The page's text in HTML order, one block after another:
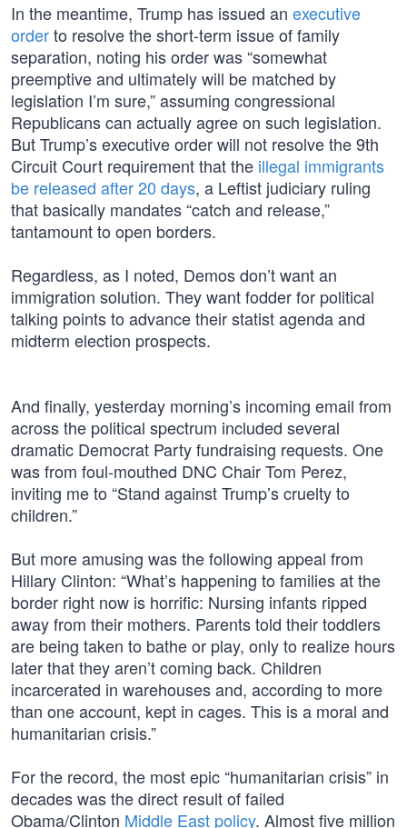
In the meantime, Trump has issued an executive
orderto resolve the short-term issue of family
separation, noting his order was “somewhat
preemptive and ultimately will be matched by
legislation I’m sure,” assuming congressional
Republicans can actually agree on such legislation.
But Trump’s executive order will not resolve the 9th
Circuit Court requirement that the illegal immigrants
be released after 20 days, a Leftist judiciary ruling
that basically mandates “catch and release,”
tantamount to open borders.
Regardless, as I noted, Demos don’t want an
immigration solution. They want fodder for political
talking points to advance their statist agenda and
midterm election prospects.
And finally, yesterday morning’s incoming email from
across the political spectrum included several
dramatic Democrat Party fundraising requests. One
was from foul-mouthed DNC Chair Tom Perez,
inviting me to “Stand against Trump’s cruelty to
children.”
But more amusing was the following appeal from
Hillary Clinton: “What’s happening to families at the
border right now is horrific: Nursing infants ripped
away from their mothers. Parents told their toddlers
are being taken to bathe or play, only to realize hours
later that they aren’t coming back. Children
incarcerated in warehouses and, according to more
than one account, kept in cages. This is a moral and
humanitarian crisis.”
For the record, the most epic “humanitarian crisis” in
decades was the direct result of failed
Obama/Clinton Middle East policy. Almost five million